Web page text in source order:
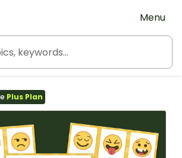
of Tes
Menu
Plus Plan